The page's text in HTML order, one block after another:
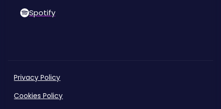
Spotify
Privacy Policy
Cookies Policy